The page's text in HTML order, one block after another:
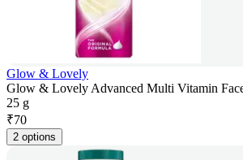
Glow & Lovely
Glow & Lovely Advanced Multi Vitamin
25 g
₹70
2 options